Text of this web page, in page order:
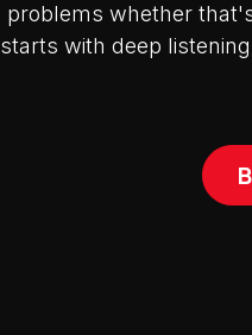
problems whether
starts with deep